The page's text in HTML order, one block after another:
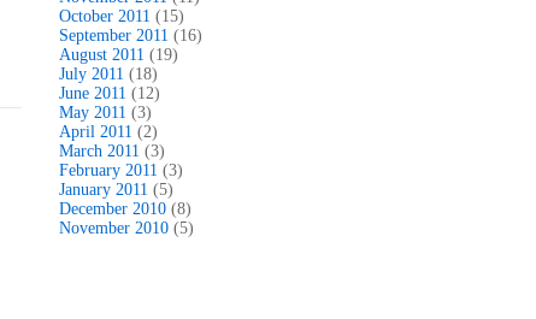
October 2011 (15)
September 2011 (16)
August 2011 (19)
July 2011 (18)
June 2011 (12)
May 2011 (3)
April 2011 (2)
March 2011 (3)
February 2011 (3)
January 2011 (5)
December 2010 (8)
November 2010 (5)